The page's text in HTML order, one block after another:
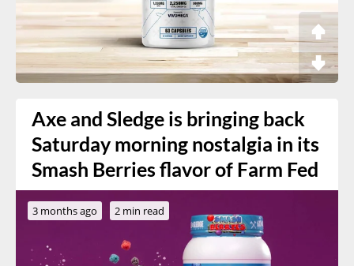
Axe and Sledge is bringing back
Saturday morning nostalgia in its
Smash Berries flavor of Farm Fed
3 months ago 2 min read